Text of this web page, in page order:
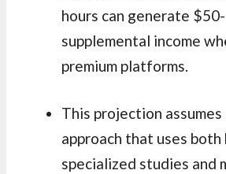
hours can generate
supplemental income
premium platforms.
This projection assumes
approach that uses both
specialized studies and